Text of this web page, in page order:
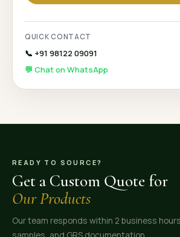
QUICK CONTACT
📞 +91 98122 09091
💬 Chat on WhatsApp
READY TO SOURCE?
Get a Custom Quote for
Our Products
Our team responds within 2 business